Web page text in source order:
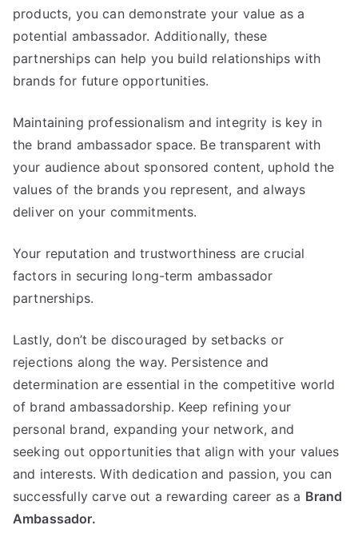
products, you can demonstrate your value as a
potential ambassador. Additionally, these
partnerships can help you build relationships with
brands for future opportunities.
Maintaining professionalism and integrity is key in
the brand ambassador space. Be transparent with
your audience about sponsored content, uphold the
values of the brands you represent, and always
deliver on your commitments.
Your reputation and trustworthiness are crucial
factors in securing long-term ambassador
partnerships.
Lastly, don’t be discouraged by setbacks or
rejections along the way. Persistence and
determination are essential in the competitive world
of brand ambassadorship. Keep refining your
personal brand, expanding your network, and
seeking out opportunities that align with your values
and interests. With dedication and passion, you can
successfully carve out a rewarding career as a Brand
Ambassador.